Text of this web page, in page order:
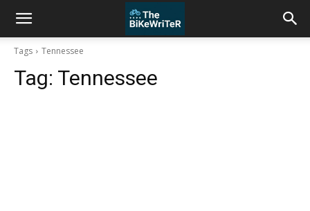
Tags Tennessee
Tag: Tennessee